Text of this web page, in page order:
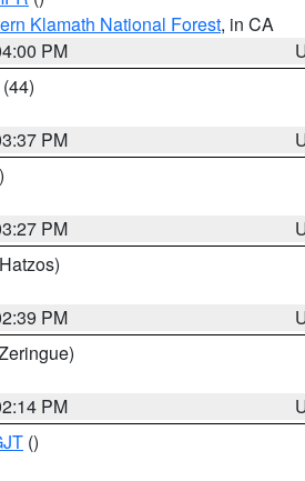
Klamath National Forest, in CA
PM
(44)
PM
PM
PM
PM
()